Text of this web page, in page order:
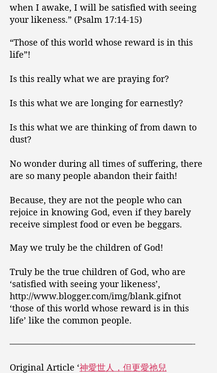
when I awake, I will be satisfied with seeing
your likeness.” (Psalm 17:14-15)
“Those of this world whose reward is in this
life”!
Is this really what we are praying for?
Is this what we are longing for earnestly?
Is this what we are thinking of from dawn to
dust?
No wonder during all times of suffering, there
are so many people abandon their faith!
Because, they are not the people who can
rejoice in knowing God, even if they barely
receive simplest food or even be beggars.
May we truly be the children of God!
Truly be the true children of God, who are
‘satisfied with seeing your likeness’,
http://www.blogger.com/img/blank.gifnot
‘those of this world whose reward is in this
life’ like the common people.
—————————————————————-
Original Article ‘神愛世人，但更愛祂兒